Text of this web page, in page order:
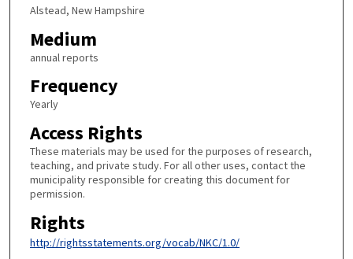
Alstead, New Hampshire
Medium
annual reports
Frequency
Yearly
Access Rights
These materials may be used for the purposes of research,
teaching, and private study. For all other uses, contact the
municipality responsible for creating this document for
permission.
Rights
http://rightsstatements.org/vocab/NKC/1.0/